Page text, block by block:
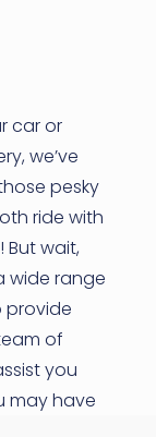
car or
we’ve
pesky
ride with
wait,
wide range
provide
of
you
may have